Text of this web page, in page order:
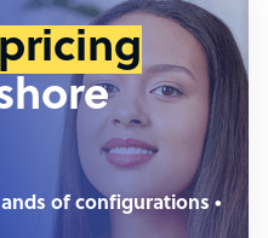
of configurations •